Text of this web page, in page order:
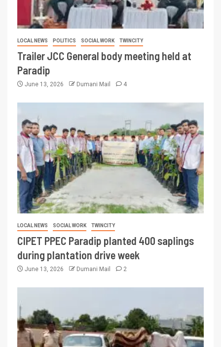
LOCAL NEWS POLITICS SOCIAL WORK TWINCITY
Trailer JCC General body meeting held at
Paradip
June 13, 2026 Dumani Mail 4
LOCAL NEWS SOCIAL WORK TWINCITY
CIPET PPEC Paradip planted 400 saplings
during plantation drive week
June 13, 2026 Dumani Mail 2